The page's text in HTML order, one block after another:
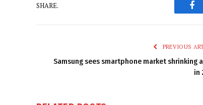
SHARE.
PREVIOUS
Samsung sees smartphone market shrinking
in